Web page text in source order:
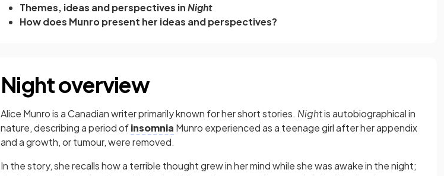
Themes, ideas and perspectives inNight
How does Munro present her ideas and perspectives?
Night overview
Alice Munro is a Canadian writer primarily known for her short stories. Nightis autobiographical in
nature, describing a period ofinsomnia Munro experienced as a teenage girl after her appendix
and a growth, or tumour, were removed.
In the story, she recalls how a terrible thought grew in her mind while she was awake in the night;